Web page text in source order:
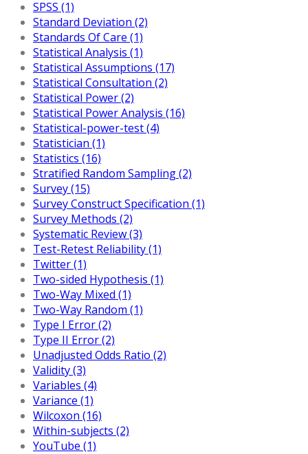
SPSS (1)
Standard Deviation (2)
Standards Of Care (1)
Statistical Analysis (1)
Statistical Assumptions (17)
Statistical Consultation (2)
Statistical Power (2)
Statistical Power Analysis (16)
Statistical-power-test (4)
Statistician (1)
Statistics (16)
Stratified Random Sampling (2)
Survey (15)
Survey Construct Specification (1)
Survey Methods (2)
Systematic Review (3)
Test-Retest Reliability (1)
Twitter (1)
Two-sided Hypothesis (1)
Two-Way Mixed (1)
Two-Way Random (1)
Type I Error (2)
Type II Error (2)
Unadjusted Odds Ratio (2)
Validity (3)
Variables (4)
Variance (1)
Wilcoxon (16)
Within-subjects (2)
YouTube (1)